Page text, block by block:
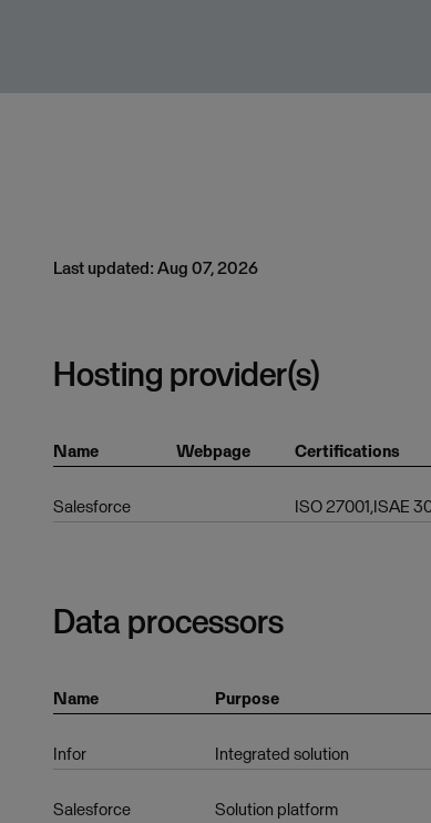
Last updated: Aug 07, 2026
Hosting provider(s)
Name Webpage Certifications
Salesforce ISO 27001,ISAE
Data processors
Name Purpose
Infor Integrated solution
Salesforce Solution platform